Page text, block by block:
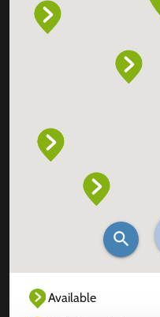
Available